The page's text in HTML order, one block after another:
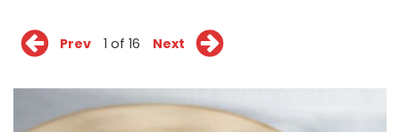
Prev 1 of 16 Next